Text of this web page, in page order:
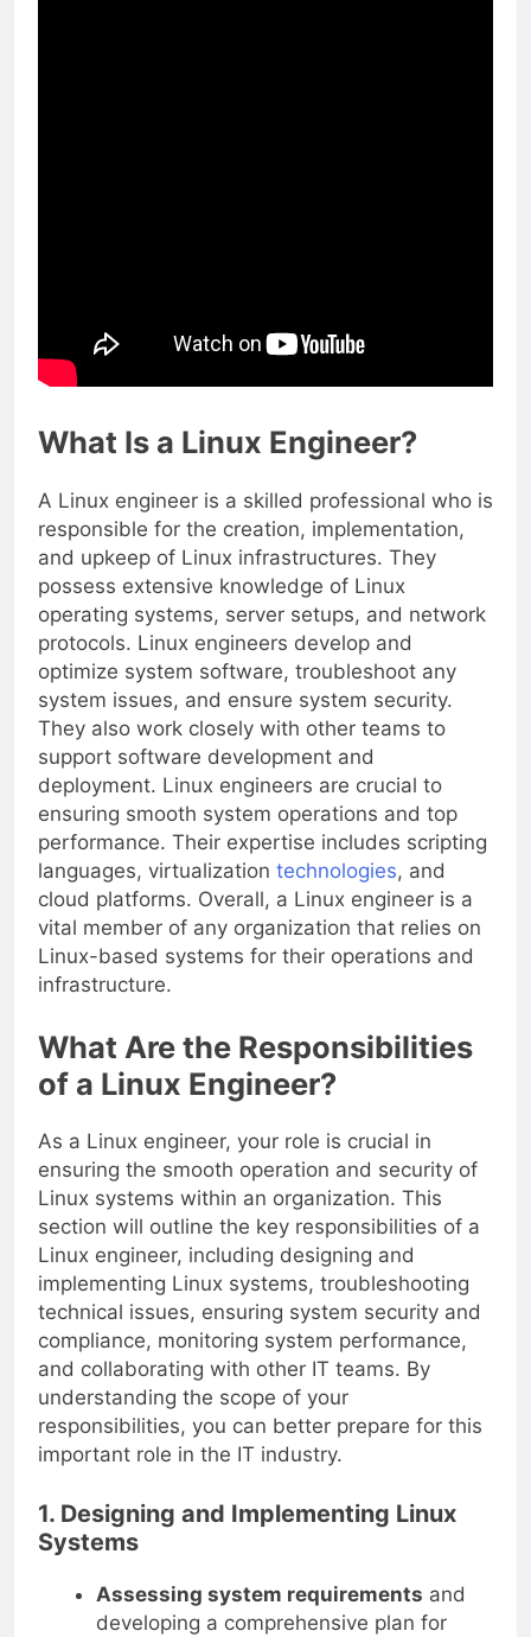
What Is a Linux Engineer?
A Linux engineer is a skilled professional who is
responsible for the creation, implementation,
and upkeep of Linux infrastructures. They
possess extensive knowledge of Linux
operating systems, server setups, and network
protocols. Linux engineers develop and
optimize system software, troubleshoot any
system issues, and ensure system security.
They also work closely with other teams to
support software development and
deployment. Linux engineers are crucial to
ensuring smooth system operations and top
performance. Their expertise includes scripting
languages, virtualization technologies, and
cloud platforms. Overall, a Linux engineer is a
vital member of any organization that relies on
Linux-based systems for their operations and
infrastructure.
What Are the Responsibilities
of a Linux Engineer?
As a Linux engineer, your role is crucial in
ensuring the smooth operation and security of
Linux systems within an organization. This
section will outline the key responsibilities of a
Linux engineer, including designing and
implementing Linux systems, troubleshooting
technical issues, ensuring system security and
compliance, monitoring system performance,
and collaborating with other IT teams. By
understanding the scope of your
responsibilities, you can better prepare for this
important role in the IT industry.
1. Designing and Implementing Linux
Systems
Assessing system requirements and
developing a comprehensive plan for